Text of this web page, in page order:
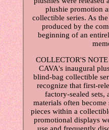
plushie promotion
collectible series. As
produced by the
beginning of an
COLLECTOR'S
CAVA's inaugural
blind-bag collectible
recognize that first-
factory-sealed sets,
materials often
pieces within a
promotional displays